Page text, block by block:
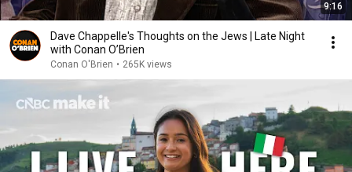
9:16
Dave Chappelle's Thoughts on the Jews | Late Night
with Conan O’Brien
Conan O'Brien • 265K views